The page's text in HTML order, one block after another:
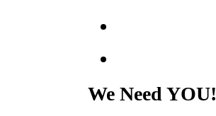
We Need YOU!